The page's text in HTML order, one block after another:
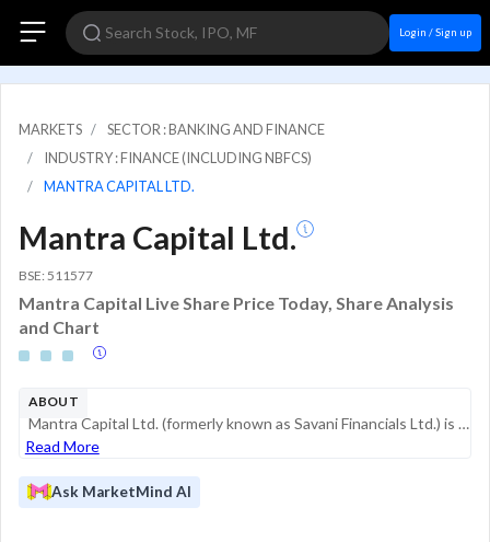
Login / Sign up
MARKETS
SECTOR : BANKING AND FINANCE
INDUSTRY : FINANCE (INCLUDING NBFCS)
MANTRA CAPITAL LTD.
Mantra Capital Ltd.
BSE: 511577
Mantra Capital Live Share Price Today, Share Analysis
and Chart
ABOUT
Mantra Capital Ltd. (formerly known as Savani Financials Ltd.) is a non-banking financial company (NBFC) that has recently undergone a significant strategic pivot toward specialized lending, specifically in the Electric Vehicle (EV) and green energy ...
Read More
Ask MarketMind AI